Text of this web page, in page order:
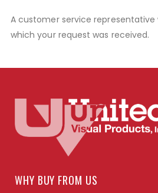
A customer service representative
which your request was received.
WHY BUY FROM US